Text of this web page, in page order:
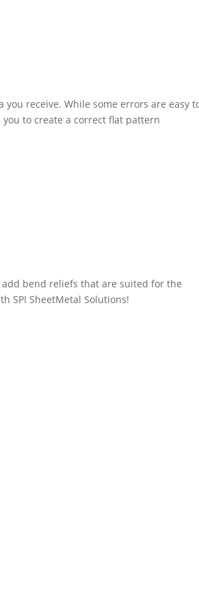
receive. While some errors are easy
to create a correct flat pattern
bend reliefs that are suited for the
SPI SheetMetal Solutions!